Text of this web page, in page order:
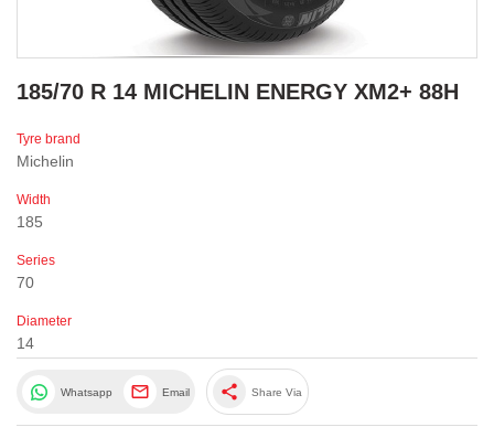
185/70 R 14 MICHELIN ENERGY XM2+ 88H
Tyre brand
Michelin
Width
185
Series
70
Diameter
14
Whatsapp Email share Share Via